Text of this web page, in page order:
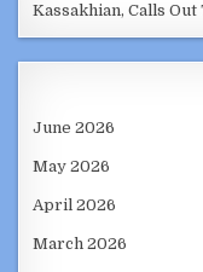
Kassakhian, Calls
June 2026
May 2026
April 2026
March 2026